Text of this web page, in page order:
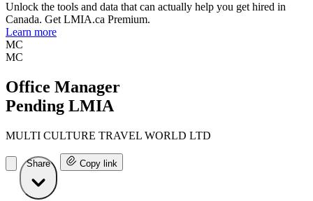
Unlock the tools and data that can actually help you get hired in
Canada. Get LMIA.ca Premium.
Learn more
MC
MC
Office Manager
Pending LMIA
MULTI CULTURE TRAVEL WORLD LTD
Share Copy link